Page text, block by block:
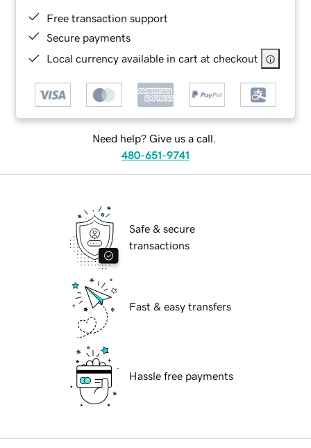
Free transaction support
Secure payments
Local currency available in cart at checkout
Need help? Give us a call.
480-651-9741
Safe & secure
transactions
Fast & easy transfers
Hassle free payments